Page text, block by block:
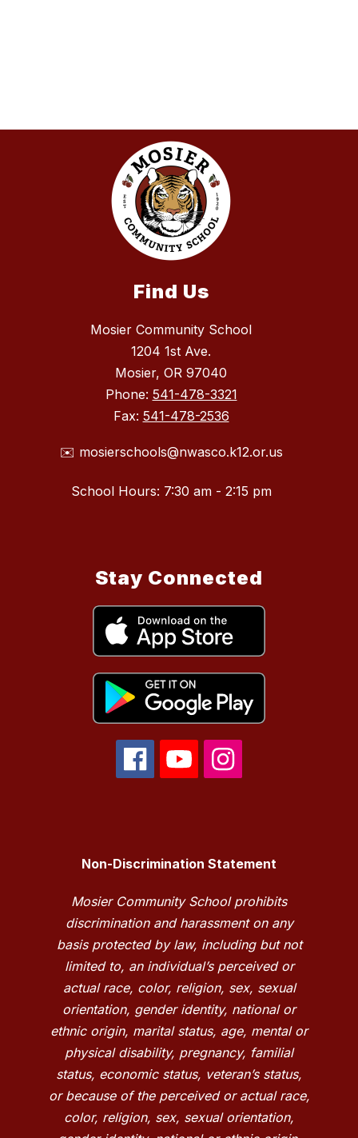
Find Us
Mosier Community School
1204 1st Ave.
Mosier, OR 97040
Phone: 541-478-3321
Fax: 541-478-2536
✉️ mosierschools@nwasco.k12.or.us
School Hours: 7:30 am - 2:15 pm
Stay Connected
Non-Discrimination Statement
Mosier Community School prohibits
discrimination and harassment on any
basis protected by law, including but not
limited to, an individual’s perceived or
actual race, color, religion, sex, sexual
orientation, gender identity, national or
ethnic origin, marital status, age, mental or
physical disability, pregnancy, familial
status, economic status, veteran’s status,
or because of the perceived or actual race,
color, religion, sex, sexual orientation,